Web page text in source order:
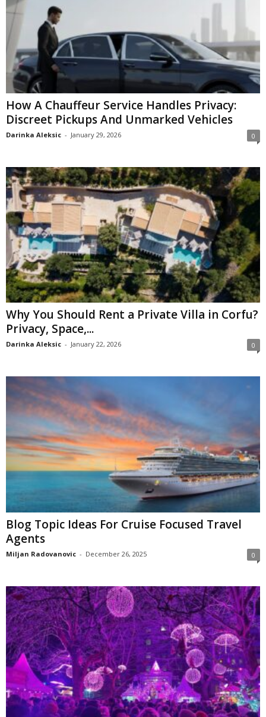
How A Chauffeur Service Handles Privacy:
Discreet Pickups And Unmarked Vehicles
Darinka Aleksic - January 29, 2026 0
Why You Should Rent a Private Villa in Corfu?
Privacy, Space,...
Darinka Aleksic - January 22, 2026 0
Blog Topic Ideas For Cruise Focused Travel
Agents
Miljan Radovanovic - December 26, 2025 0